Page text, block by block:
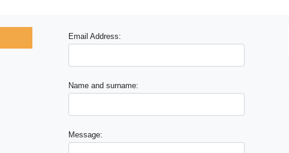
Email Address:
Name and surname:
Message: